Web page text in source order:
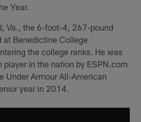
Year.
Va., the 6-foot-4, 267-pound
at Benedictine College
the college ranks. He was
in the nation by ESPN.com
Under Armour All-American
year in 2014.